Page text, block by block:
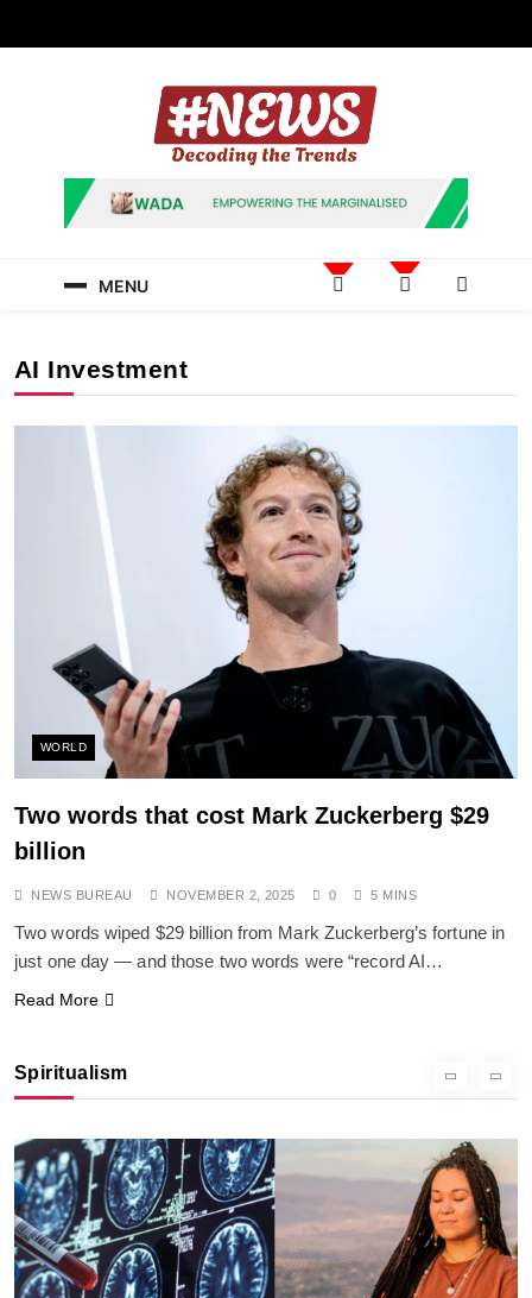
News Hashtag
Decoding the Trends
MENU
AI Investment
WORLD
Two words that cost Mark Zuckerberg $29
billion
NEWS BUREAU NOVEMBER 2, 2025 0 5 MINS
Two words wiped $29 billion from Mark Zuckerberg’s fortune in
just one day — and those two words were “record AI…
Read More
Spiritualism
Does God exist?
NOVEMBER 2, 2025
SPIRITUALISM
NOVEMBER 2, 2025